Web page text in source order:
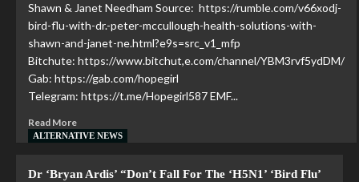
Shawn & Janet Needham Source: https://rumble.com/v66xodj-
bird-flu-with-dr.-peter-mccullough-health-solutions-with-
shawn-and-janet-ne.html?e9s=src_v1_mfp
Bitchute: https://www.bitchut,e.com/channel/YBM3rvf5ydDM/
Gab: https://gab.com/hopegirl
Telegram: https://t.me/Hopegirl587 EMF...
Read More
ALTERNATIVE NEWS
Dr ‘Bryan Ardis’ “Don’t Fall For The ‘H5N1’ ‘Bird Flu’